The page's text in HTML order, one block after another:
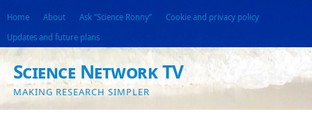
Home About Ask “Science Ronny”
Cookie and privacy policy
Updates and future plans
Science Network TV
MAKING RESEARCH SIMPLER